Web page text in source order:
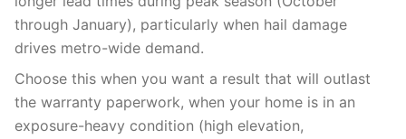
through January), particularly when hail damage
drives metro-wide demand.
Choose this when you want a result that will outlast
the warranty paperwork, when your home is in an
exposure-heavy condition (high elevation,